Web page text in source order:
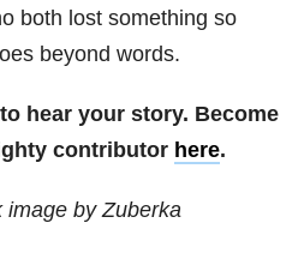
both lost something so
beyond words.
hear your story. Become
contributor here.
image by Zuberka